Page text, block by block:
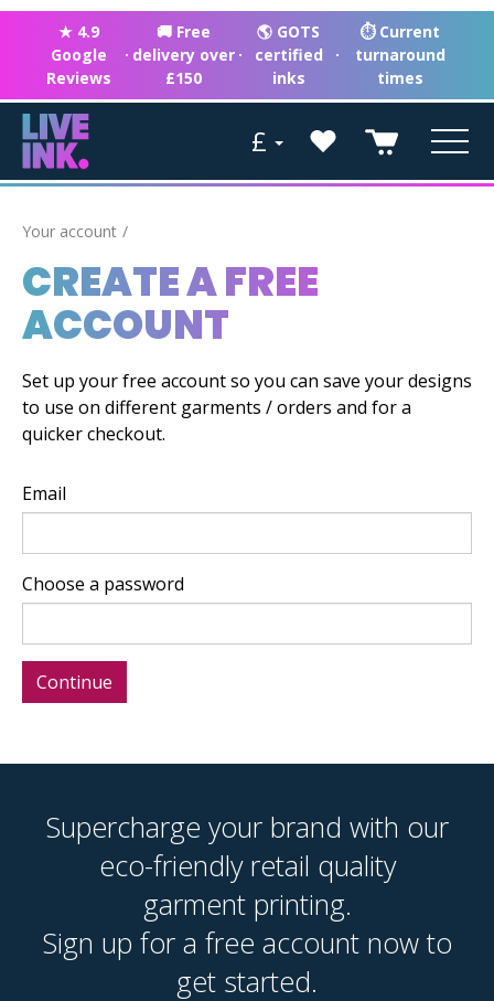
★ 4.9
Google
Reviews
·
🚚 Free
delivery over
£150
·
🌎 GOTS
certified
inks
·
⏱ Current
turnaround
times
£
Your account
CREATE A FREE
ACCOUNT
Set up your free account so you can save your designs
to use on different garments / orders and for a
quicker checkout.
Email
Choose a password
Supercharge your brand with our
eco-friendly retail quality
garment printing.
Sign up for a free account now to
get started.